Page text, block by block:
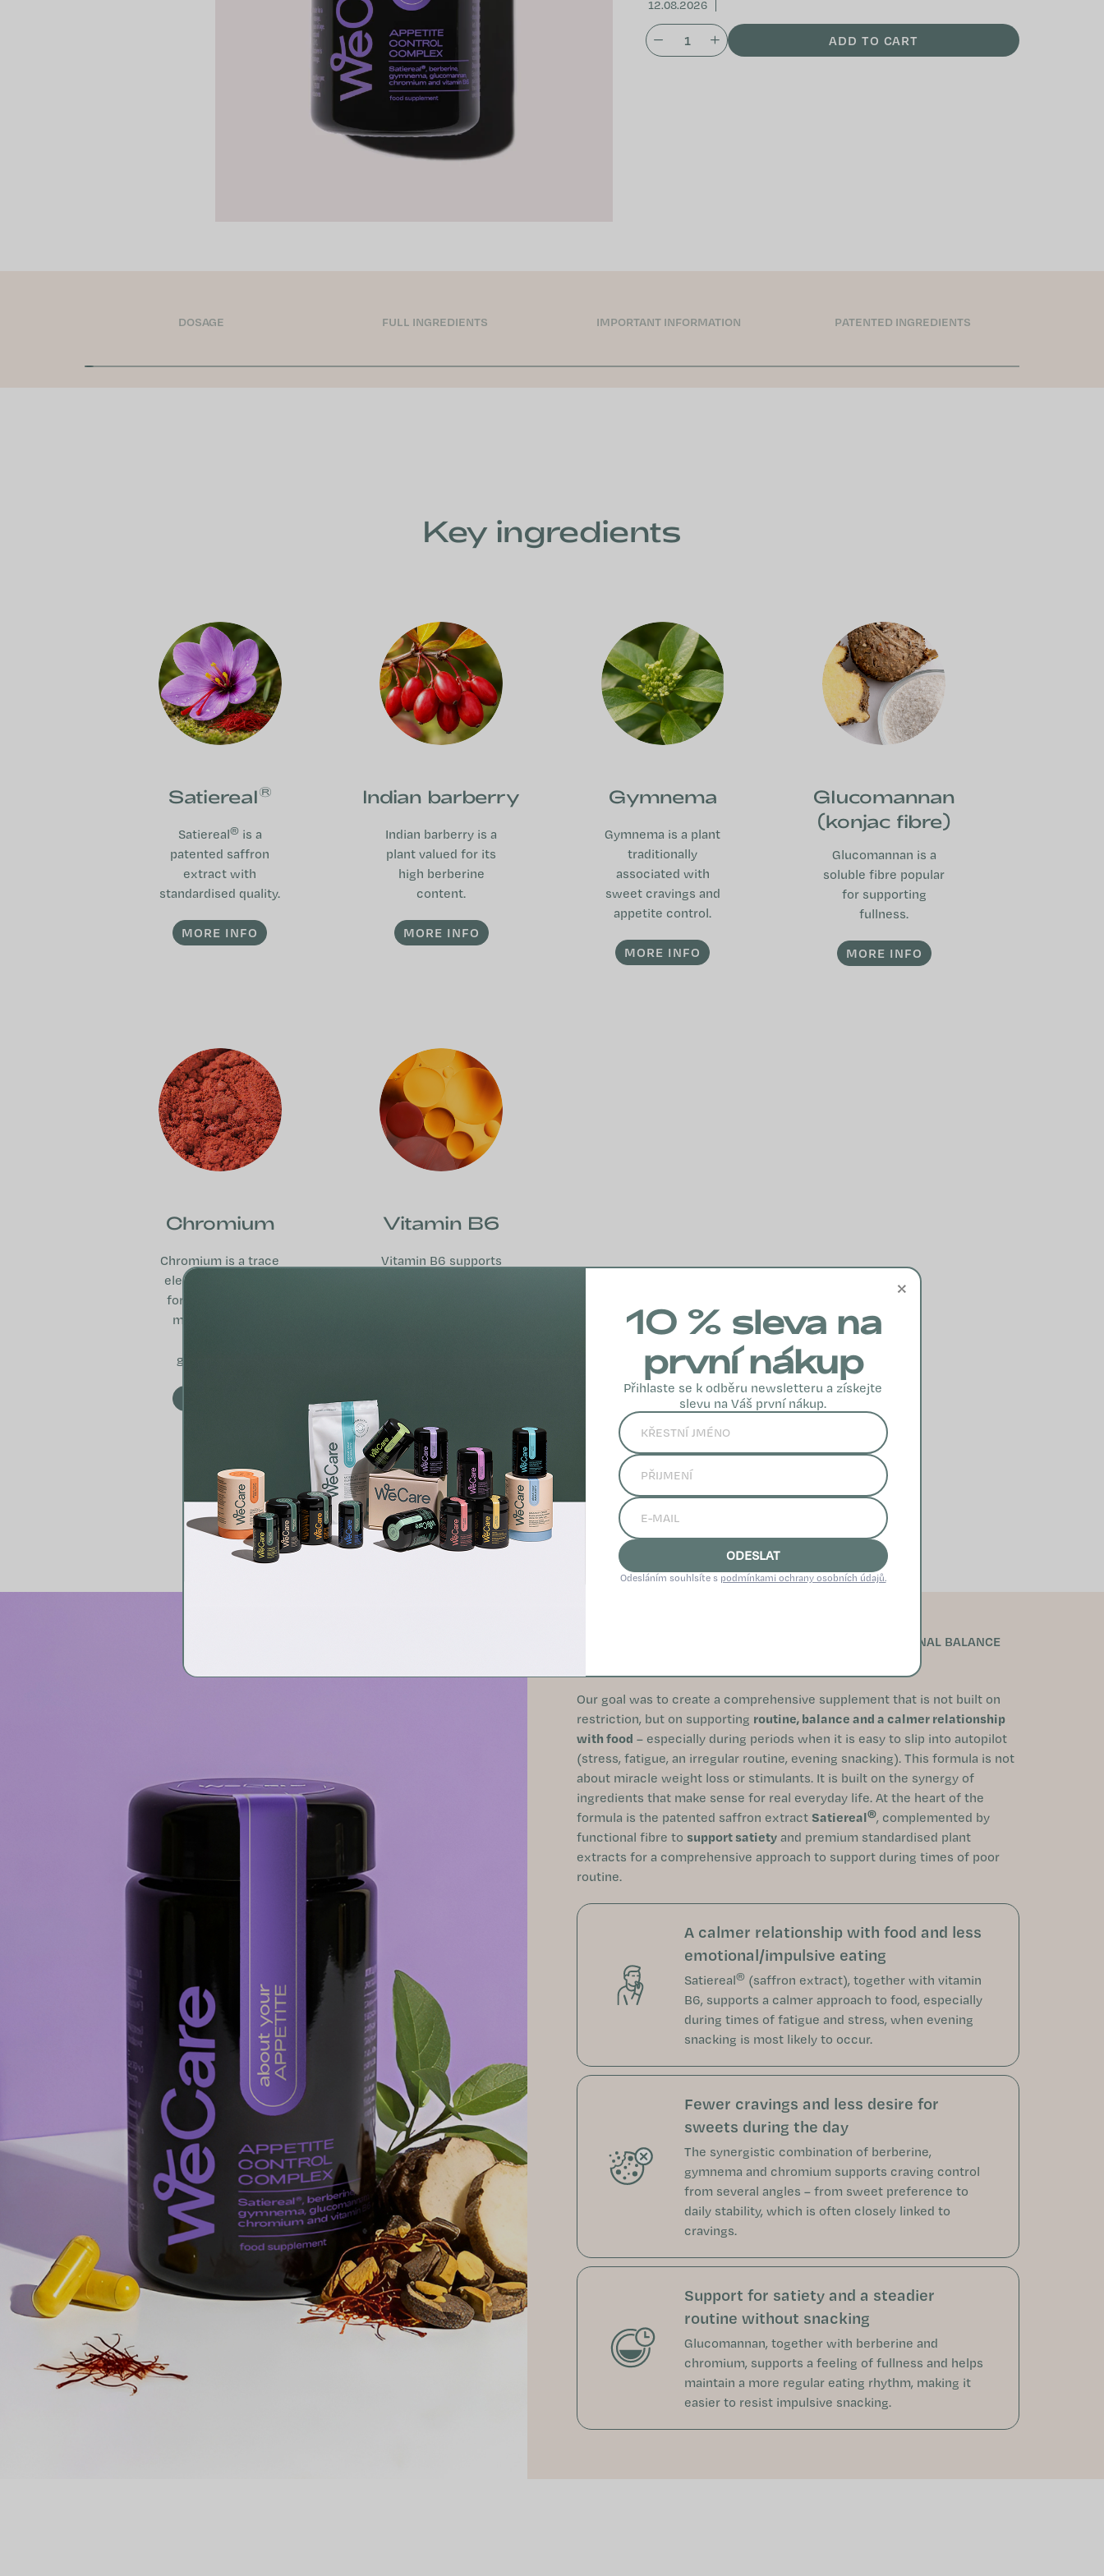
12.08.2026
ADD TO CART
DOSAGE FULL INGREDIENTS IMPORTANT INFORMATION PATENTED INGREDIENTS
Key ingredients
Satiereal®
Satiereal®is a
patented saffron
extract with
standardised quality.
MORE INFO
Indian barberry
Indian barberry is a
plant valued for its
high berberine
content.
MORE INFO
Gymnema
Gymnema is a plant
traditionally
associated with
sweet cravings and
appetite control.
MORE INFO
Glucomannan
(konjac fibre)
Glucomannan is a
soluble fibre popular
for supporting
fullness.
MORE INFO
Chromium
Chromium is a trace
element important
for macronutrient
metabolism and
glucose levels.
Vitamin B6
Vitamin B6 supports
SUPPORT FOR APPETITE CONTROL, SATIETY AND EMOTIONAL BALANCE
Our goal was to create a comprehensive supplement that is not built on
restriction, but on supporting routine, balance and a calmer relationship
with food – especially during periods when it is easy to slip into autopilot
(stress, fatigue, an irregular routine, evening snacking). This formula is not
about miracle weight loss or stimulants. It is built on the synergy of
ingredients that make sense for real everyday life. At the heart of the
formula is the patented saffron extract Satiereal®, complemented by
functional fibre to support satietyand premium standardised plant
extracts for a comprehensive approach to support during times of poor
routine.
A calmer relationship with food and less
emotional/impulsive eating
Satiereal® (saffron extract), together with vitamin
B6, supports a calmer approach to food, especially
during times of fatigue and stress, when evening
snacking is most likely to occur.
Fewer cravings and less desire for
sweets during the day
The synergistic combination of berberine,
gymnema and chromium supports craving control
from several angles – from sweet preference to
daily stability, which is often closely linked to
cravings.
Support for satiety and a steadier
routine without snacking
Glucomannan, together with berberine and
chromium, supports a feeling of fullness and helps
maintain a more regular eating rhythm, making it
easier to resist impulsive snacking.
×
10 % sleva na
první nákup
Přihlaste se k odběru newsletteru a získejte
slevu na Váš první nákup.
ODESLAT
Odesláním souhlsíte s podmínkami ochrany osobních údajů.